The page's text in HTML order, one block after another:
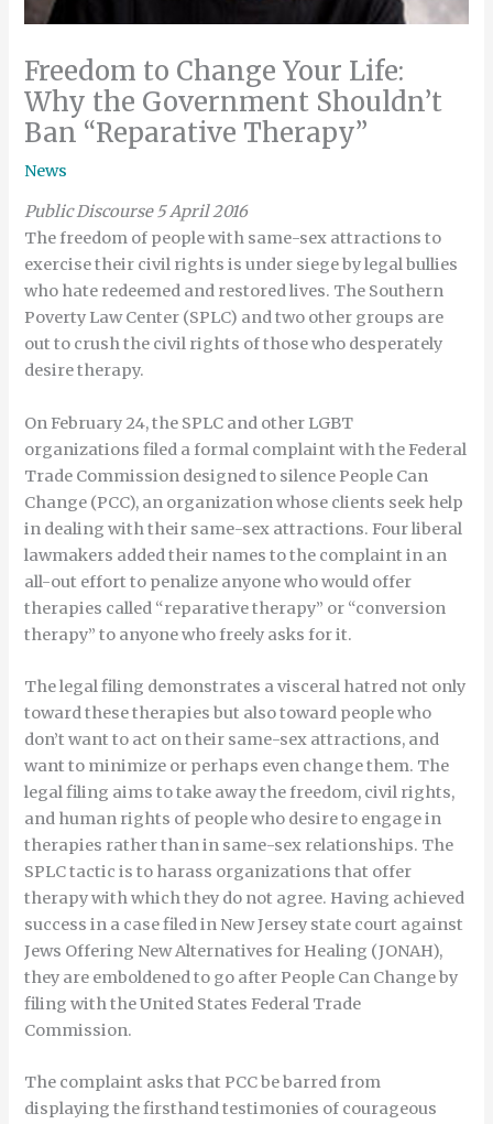
Freedom to Change Your Life:
Why the Government Shouldn’t
Ban “Reparative Therapy”
News
Public Discourse 5 April 2016
The freedom of people with same-sex attractions to
exercise their civil rights is under siege by legal bullies
who hate redeemed and restored lives. The Southern
Poverty Law Center (SPLC) and two other groups are
out to crush the civil rights of those who desperately
desire therapy.
On February 24, the SPLC and other LGBT
organizations filed a formal complaint with the Federal
Trade Commission designed to silence People Can
Change (PCC), an organization whose clients seek help
in dealing with their same-sex attractions. Four liberal
lawmakers added their names to the complaint in an
all-out effort to penalize anyone who would offer
therapies called “reparative therapy” or “conversion
therapy” to anyone who freely asks for it.
The legal filing demonstrates a visceral hatred not only
toward these therapies but also toward people who
don’t want to act on their same-sex attractions, and
want to minimize or perhaps even change them. The
legal filing aims to take away the freedom, civil rights,
and human rights of people who desire to engage in
therapies rather than in same-sex relationships. The
SPLC tactic is to harass organizations that offer
therapy with which they do not agree. Having achieved
success in a case filed in New Jersey state court against
Jews Offering New Alternatives for Healing (JONAH),
they are emboldened to go after People Can Change by
filing with the United States Federal Trade
Commission.
The complaint asks that PCC be barred from
displaying the firsthand testimonies of courageous